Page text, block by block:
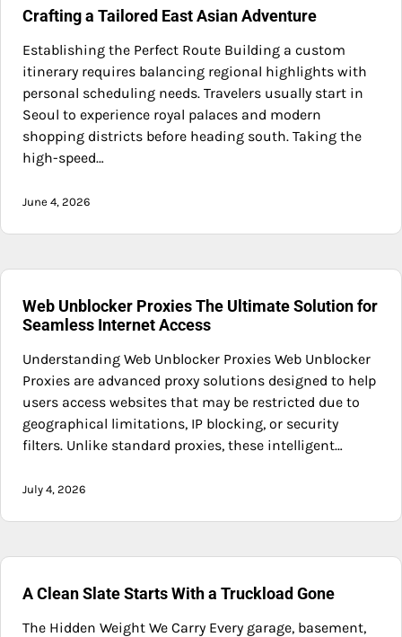
Crafting a Tailored East Asian Adventure
Establishing the Perfect Route Building a custom
itinerary requires balancing regional highlights with
personal scheduling needs. Travelers usually start in
Seoul to experience royal palaces and modern
shopping districts before heading south. Taking the
high-speed…
June 4, 2026
Web Unblocker Proxies The Ultimate Solution for
Seamless Internet Access
Understanding Web Unblocker Proxies Web Unblocker
Proxies are advanced proxy solutions designed to help
users access websites that may be restricted due to
geographical limitations, IP blocking, or security
filters. Unlike standard proxies, these intelligent…
July 4, 2026
A Clean Slate Starts With a Truckload Gone
The Hidden Weight We Carry Every garage, basement,